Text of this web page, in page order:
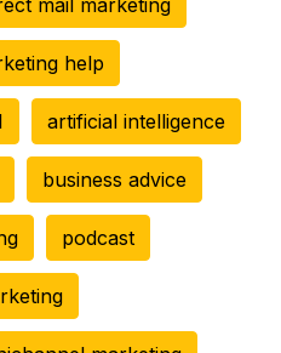
help
artificial intelligence
business advice
podcast